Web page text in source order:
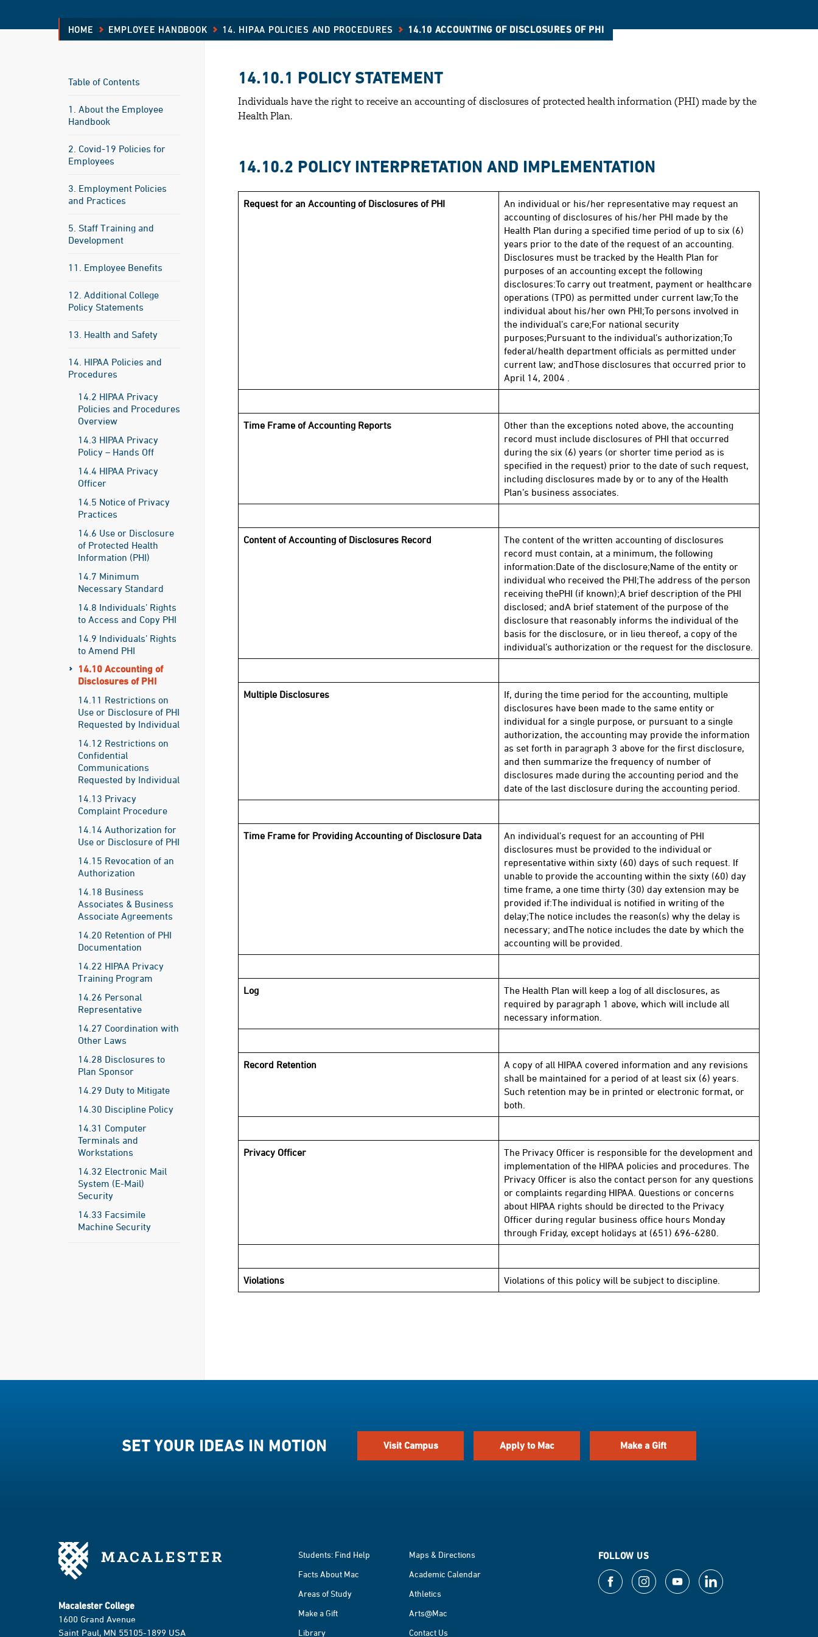
HOME EMPLOYEE HANDBOOK 14. HIPAA POLICIES AND PROCEDURES 14.10 ACCOUNTING OF DISCLOSURES OF PHI
Table of Contents
1. About the Employee
Handbook
2. Covid-19 Policies for
Employees
3. Employment Policies
and Practices
5. Staff Training and
Development
11. Employee Benefits
12. Additional College
Policy Statements
13. Health and Safety
14. HIPAA Policies and
Procedures
14.2 HIPAA Privacy
Policies and Procedures
Overview
14.3 HIPAA Privacy
Policy – Hands Off
14.4 HIPAA Privacy
Officer
14.5 Notice of Privacy
Practices
14.6 Use or Disclosure
of Protected Health
Information (PHI)
14.7 Minimum
Necessary Standard
14.8 Individuals’ Rights
to Access and Copy PHI
14.9 Individuals’ Rights
to Amend PHI
14.10 Accounting of
Disclosures of PHI
14.11 Restrictions on
Use or Disclosure of PHI
Requested by Individual
14.12 Restrictions on
Confidential
Communications
Requested by Individual
14.13 Privacy
Complaint Procedure
14.14 Authorization for
Use or Disclosure of PHI
14.15 Revocation of an
Authorization
14.18 Business
Associates & Business
Associate Agreements
14.20 Retention of PHI
Documentation
14.22 HIPAA Privacy
Training Program
14.26 Personal
Representative
14.27 Coordination with
Other Laws
14.28 Disclosures to
Plan Sponsor
14.29 Duty to Mitigate
14.30 Discipline Policy
14.31 Computer
Terminals and
Workstations
14.32 Electronic Mail
System (E-Mail)
Security
14.33 Facsimile
Machine Security
14.10.1 POLICY STATEMENT
Individuals have the right to receive an accounting of disclosures of protected health information (PHI) made by the
Health Plan.
14.10.2 POLICY INTERPRETATION AND IMPLEMENTATION
Request for an Accounting of Disclosures of PHI
An individual or his/her representative may request an
accounting of disclosures of his/her PHI made by the
Health Plan during a specified time period of up to six (6)
years prior to the date of the request of an accounting.
Disclosures must be tracked by the Health Plan for
purposes of an accounting except the following
disclosures:To carry out treatment, payment or healthcare
operations (TPO) as permitted under current law;To the
individual about his/her own PHI;To persons involved in
the individual’s care;For national security
purposes;Pursuant to the individual’s authorization;To
federal/health department officials as permitted under
current law; andThose disclosures that occurred prior to
April 14, 2004 .
Time Frame of Accounting Reports
Other than the exceptions noted above, the accounting
record must include disclosures of PHI that occurred
during the six (6) years (or shorter time period as is
specified in the request) prior to the date of such request,
including disclosures made by or to any of the Health
Plan’s business associates.
Content of Accounting of Disclosures Record
The content of the written accounting of disclosures
record must contain, at a minimum, the following
information:Date of the disclosure;Name of the entity or
individual who received the PHI;The address of the person
receiving thePHI (if known);A brief description of the PHI
disclosed; andA brief statement of the purpose of the
disclosure that reasonably informs the individual of the
basis for the disclosure, or in lieu thereof, a copy of the
individual’s authorization or the request for the disclosure.
Multiple Disclosures
If, during the time period for the accounting, multiple
disclosures have been made to the same entity or
individual for a single purpose, or pursuant to a single
authorization, the accounting may provide the information
as set forth in paragraph 3 above for the first disclosure,
and then summarize the frequency of number of
disclosures made during the accounting period and the
date of the last disclosure during the accounting period.
Time Frame for Providing Accounting of Disclosure Data
An individual’s request for an accounting of PHI
disclosures must be provided to the individual or
representative within sixty (60) days of such request. If
unable to provide the accounting within the sixty (60) day
time frame, a one time thirty (30) day extension may be
provided if:The individual is notified in writing of the
delay;The notice includes the reason(s) why the delay is
necessary; andThe notice includes the date by which the
accounting will be provided.
Log
The Health Plan will keep a log of all disclosures, as
required by paragraph 1 above, which will include all
necessary information.
Record Retention
A copy of all HIPAA covered information and any revisions
shall be maintained for a period of at least six (6) years.
Such retention may be in printed or electronic format, or
both.
Privacy Officer
The Privacy Officer is responsible for the development and
implementation of the HIPAA policies and procedures. The
Privacy Officer is also the contact person for any questions
or complaints regarding HIPAA. Questions or concerns
about HIPAA rights should be directed to the Privacy
Officer during regular business office hours Monday
through Friday, except holidays at (651) 696-6280.
Violations Violations of this policy will be subject to discipline.
SET YOUR IDEAS IN MOTION Visit Campus Apply to Mac Make a Gift
Macalester College
1600 Grand Avenue
Saint Paul, MN 55105-1899 USA
FOLLOW US
Students: Find Help
Maps & Directions
Facts About Mac
Academic Calendar
Areas of Study
Athletics
Make a Gift
Arts@Mac
Library
Contact Us